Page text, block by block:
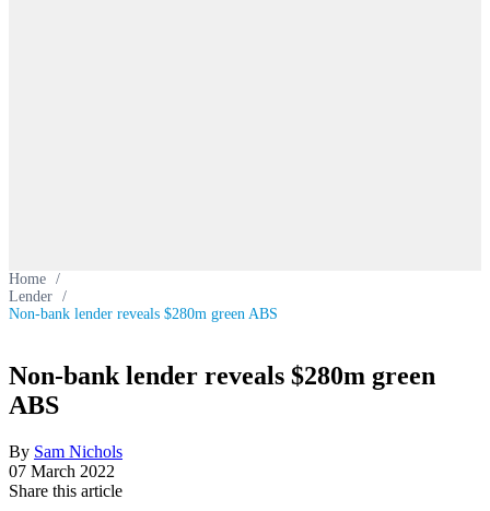
Home /
Lender /
Non-bank lender reveals $280m green ABS
Non-bank lender reveals $280m green
ABS
By Sam Nichols
07 March 2022
Share this article